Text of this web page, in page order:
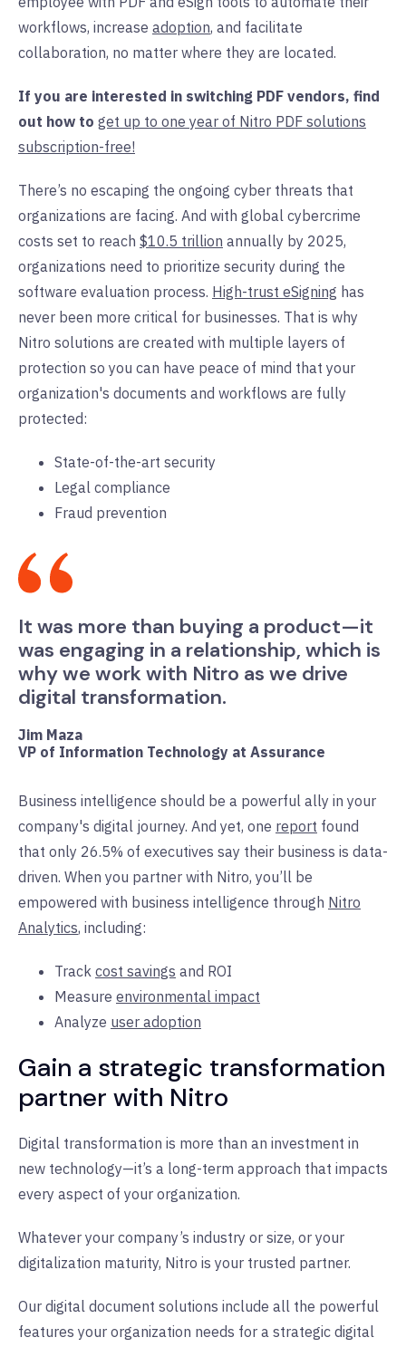
workflows, increase adoption, and facilitate
collaboration, no matter where they are located.
If you are interested in switching PDF vendors, find
out how to get up to one year of Nitro PDF solutions
subscription-free!
There’s no escaping the ongoing cyber threats that
organizations are facing. And with global cybercrime
costs set to reach $10.5 trillion annually by 2025,
organizations need to prioritize security during the
software evaluation process. High-trust eSigning has
never been more critical for businesses. That is why
Nitro solutions are created with multiple layers of
protection so you can have peace of mind that your
organization's documents and workflows are fully
protected:
State-of-the-art security
Legal compliance
Fraud prevention
It was more than buying a product—it
was engaging in a relationship, which is
why we work with Nitro as we drive
digital transformation.
Jim Maza
VP of Information Technology at Assurance
Business intelligence should be a powerful ally in your
company's digital journey. And yet, one report found
that only 26.5% of executives say their business is data-
driven. When you partner with Nitro, you’ll be
empowered with business intelligence through Nitro
Analytics, including:
Track cost savings and ROI
Measure environmental impact
Analyze user adoption
Gain a strategic transformation
partner with Nitro
Digital transformation is more than an investment in
new technology—it’s a long-term approach that impacts
every aspect of your organization.
Whatever your company’s industry or size, or your
digitalization maturity, Nitro is your trusted partner.
Our digital document solutions include all the powerful
features your organization needs for a strategic digital